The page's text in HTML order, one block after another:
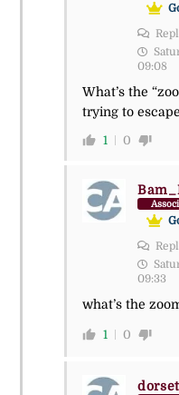
09:08
What’s the
trying to
1 0
09:33
what’s the
1 0